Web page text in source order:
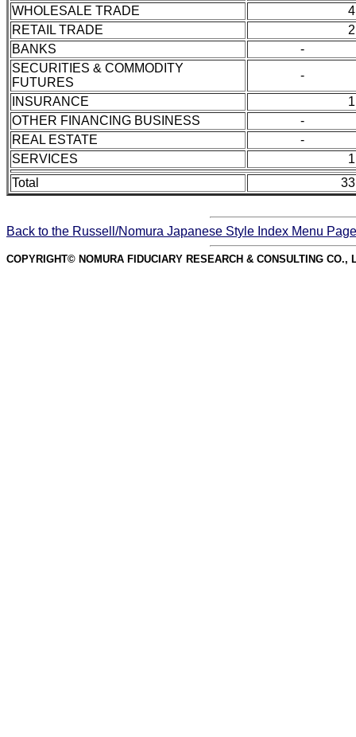
WHOLESALE TRADE
4
RETAIL TRADE
2
BANKS
-
SECURITIES & COMMODITY
FUTURES
-
INSURANCE
1
OTHER FINANCING BUSINESS
-
REAL ESTATE
-
SERVICES
1
Total
33
Back to the Russell/Nomura Japanese Style Index Menu Page
COPYRIGHT© NOMURA FIDUCIARY RESEARCH & CONSULTING CO.,